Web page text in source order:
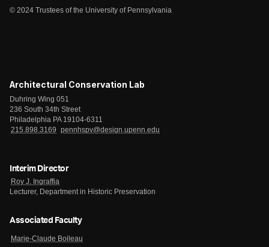
© 2024 Trustees of the University of Pennsylvania
Architectural Conservation Lab
Duhring Wing 051
236 South 34th Street
Philadelphia PA 19104-6311
215.898.3169
pennhspv@design.upenn.edu
Interim Director
Roy J. Ingraffia
Lecturer, Department in Historic Preservation
Associated Faculty
Marie-Claude Boileau